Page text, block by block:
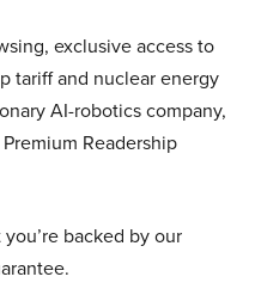
exclusive access to
tariff and nuclear energy
AI-robotics company,
Readership
backed by our